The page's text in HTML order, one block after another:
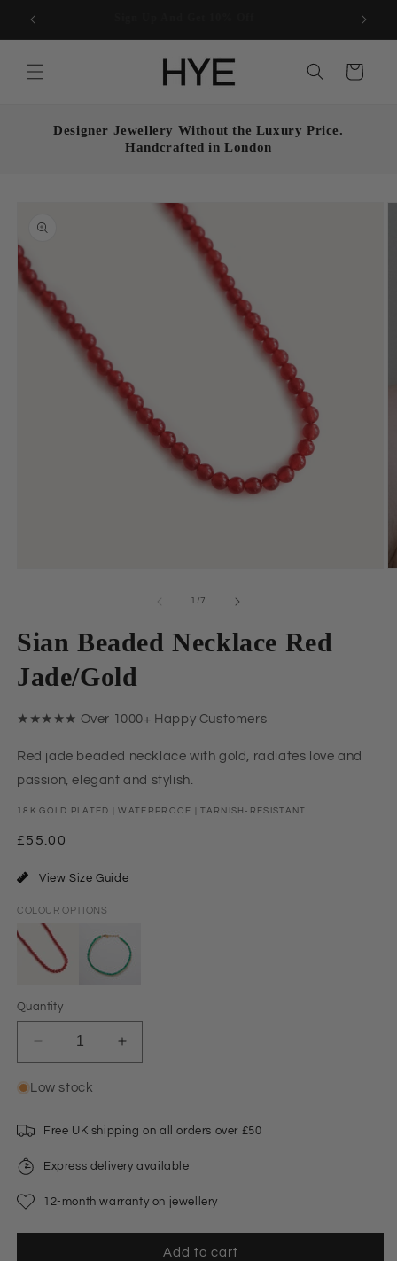
content
Cart
Designer Jewellery Without the Luxury Price.
Handcrafted in London
information
1 /of
7
Sian Beaded Necklace Red
Jade/Gold
★★★★★ Over 1000+ Happy Customers
Red jade beaded necklace with gold, radiates love and
passion, elegant and stylish.
18K GOLD PLATED | WATERPROOF | TARNISH-RESISTANT
Regular
£55.00
View Size Guide
COLOUR OPTIONS
Quantity
Decrease
quantity
for
Beaded
Red
Increase
quantity
Beaded
Necklace
Red
Low stock
Free UK shipping on all orders over £50
Express delivery available
12-month warranty on jewellery
Add to cart